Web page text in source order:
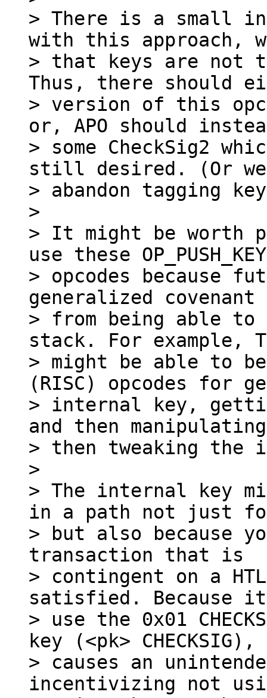
> There is a small
with this approach,
> that keys are not
Thus, there should
> version of this
or, APO should
> some CheckSig2
still desired. (Or
> abandon tagging
>
> It might be worth
use these OP_PUSH_KEY
> opcodes because
generalized
> from being able
stack. For example,
> might be able to
(RISC) opcodes for
> internal key,
and then
> then tweaking the
>
> The internal key
in a path not just
> but also because
transaction that is
> contingent on a
satisfied. Because
> use the 0x01
key (<pk>
> causes an
incentivizing not